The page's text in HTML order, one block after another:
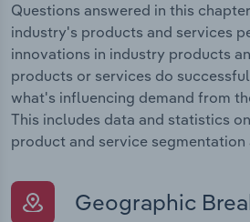
Questions answered in this
industry's products and services
innovations in industry products
products or services do
what's influencing demand from
This includes data and statistics
product and service segmentation
Geographic